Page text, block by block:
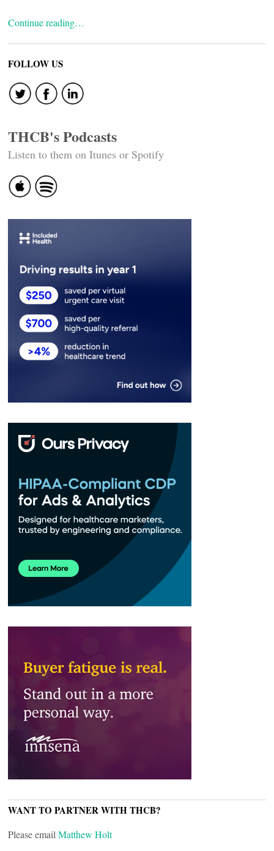
Continue reading…
FOLLOW US
THCB's Podcasts
Listen to them on Itunes or Spotify
WANT TO PARTNER WITH THCB?
Please email Matthew Holt